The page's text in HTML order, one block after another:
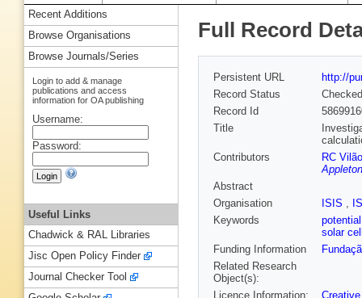
Full Record
Persistent URL
http://
Record Status
Checked
Record Id
Title
Contributors
RC Vilão
Abstract
Organisation
ISIS ,
Keywords
solar
Funding Information
Related Research
Object(s):
Licence Information:
Recent Additions
Browse Organisations
Browse Journals/Series
Login to add & manage
publications and access
information for OA publishing
Username:
Password:
Useful Links
Chadwick & RAL Libraries
Jisc Open Policy Finder
Journal Checker Tool